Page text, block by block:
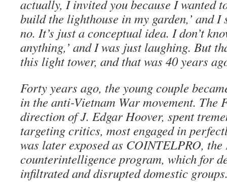
actually, I invited you because I wanted
build the lighthouse in my garden,’ and I
no. It’s just a conceptual idea. I don’t
anything,’ and I was just laughing. But
this light tower, and that was 40 years
Forty years ago, the young couple
in the anti-Vietnam War movement. The
direction of J. Edgar Hoover, spent
targeting critics, most engaged in
was later exposed as COINTELPRO, the
counterintelligence program, which for
infiltrated and disrupted domestic